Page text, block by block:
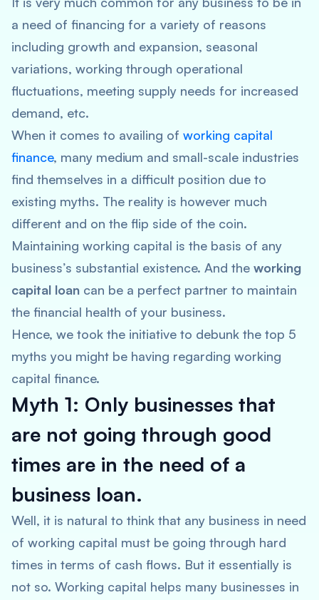
a need of financing for a variety of reasons
including growth and expansion, seasonal
variations, working through operational
fluctuations, meeting supply needs for increased
demand, etc.
When it comes to availing of working capital
finance, many medium and small-scale industries
find themselves in a difficult position due to
existing myths. The reality is however much
different and on the flip side of the coin.
Maintaining working capital is the basis of any
business’s substantial existence. And the working
capital loan can be a perfect partner to maintain
the financial health of your business.
Hence, we took the initiative to debunk the top 5
myths you might be having regarding working
capital finance.
Myth 1: Only businesses that
are not going through good
times are in the need of a
business loan.
Well, it is natural to think that any business in need
of working capital must be going through hard
times in terms of cash flows. But it essentially is
not so. Working capital helps many businesses in